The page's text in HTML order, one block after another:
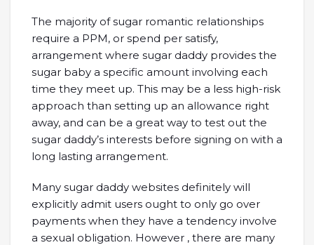
The majority of sugar romantic relationships
require a PPM, or spend per satisfy,
arrangement where sugar daddy provides the
sugar baby a specific amount involving each
time they meet up. This may be a less high-risk
approach than setting up an allowance right
away, and can be a great way to test out the
sugar daddy’s interests before signing on with a
long lasting arrangement.
Many sugar daddy websites definitely will
explicitly admit users ought to only go over
payments when they have a tendency involve
a sexual obligation. However , there are many